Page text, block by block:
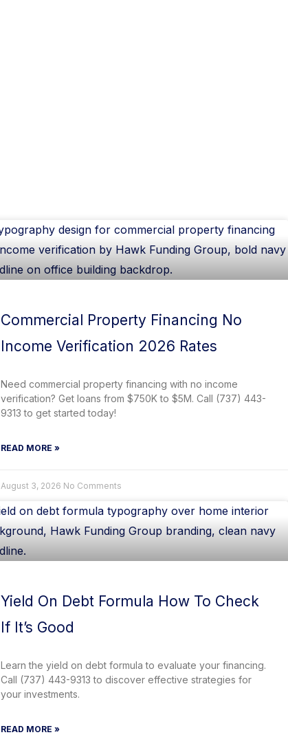
Commercial Property Financing No
Income Verification 2026 Rates
Need commercial property financing with no income
verification? Get loans from $750K to $5M. Call (737) 443-
9313 to get started today!
READ MORE »
August 3, 2026 No Comments
Yield On Debt Formula How To Check
If It’s Good
Learn the yield on debt formula to evaluate your financing.
Call (737) 443-9313 to discover effective strategies for
your investments.
READ MORE »